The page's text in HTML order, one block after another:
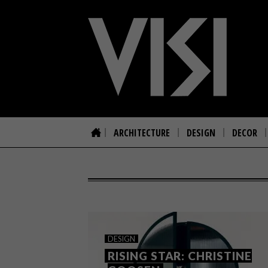
ARCHITECTURE DESIGN DECOR
DESIGN
RISING STAR: CHRISTINE